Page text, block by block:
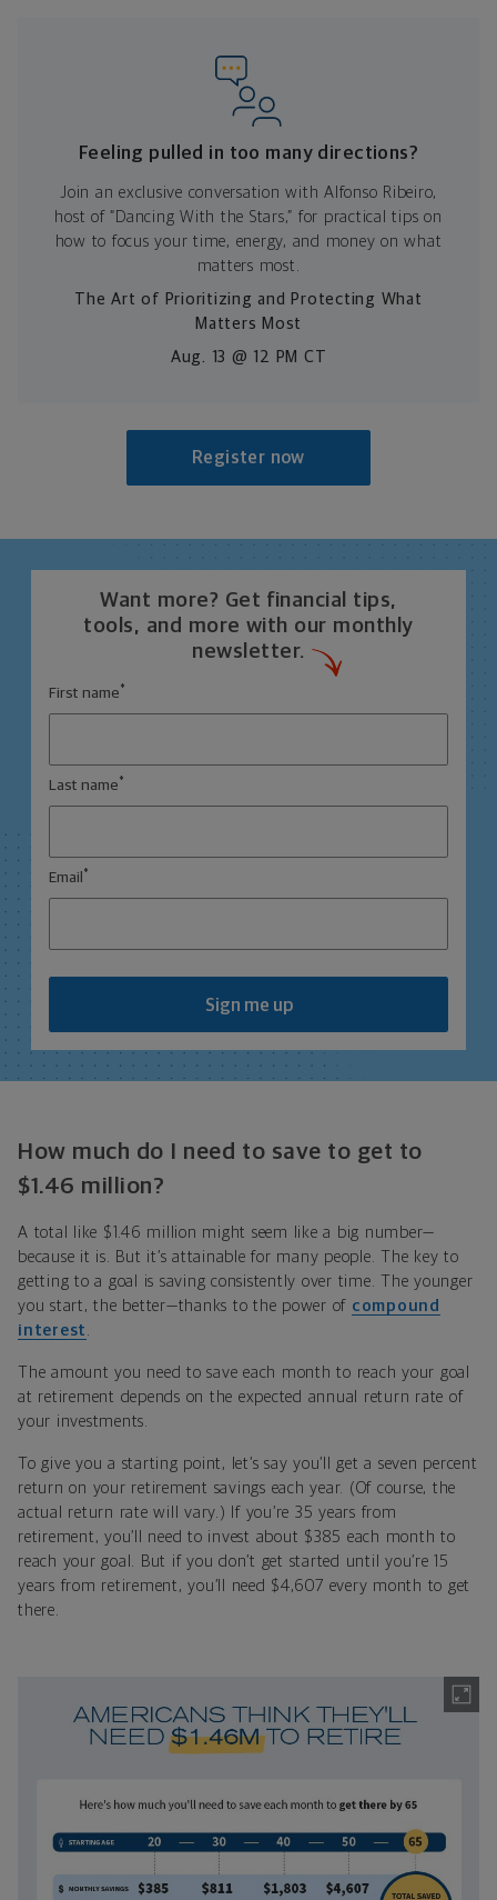
Feeling pulled in too many directions?
Join an exclusive conversation with Alfonso Ribeiro,
host of “Dancing With the Stars,” for practical tips on
how to focus your time, energy, and money on what
matters most.
The Art of Prioritizing and Protecting What
Matters Most
Aug. 13 @ 12 PM CT
Register now
Want more? Get financial tips,
tools, and more with our monthly
newsletter.
First name *
Last name *
Email *
Sign me up
How much do I need to save to get to
$1.46 million?
A total like $1.46 million might seem like a big number—
because it is. But it’s attainable for many people. The key to
getting to a goal is saving consistently over time. The younger
you start, the better—thanks to the power of compound
interest .
The amount you need to save each month to reach your goal
at retirement depends on the expected annual return rate of
your investments.
To give you a starting point, let’s say you’ll get a seven percent
return on your retirement savings each year. (Of course, the
actual return rate will vary.) If you’re 35 years from
retirement, you’ll need to invest about $385 each month to
reach your goal. But if you don’t get started until you’re 15
years from retirement, you’ll need $4,607 every month to get
there.